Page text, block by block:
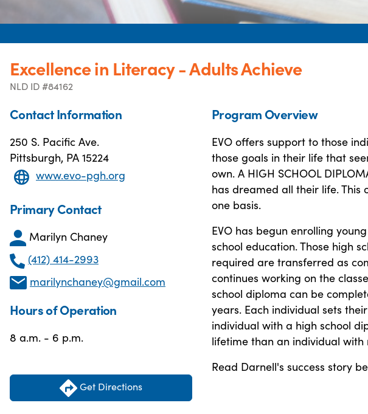
Excellence in Literacy - Adults Achieve
NLD ID #84162
Contact Information
250 S. Pacific Ave.
Pittsburgh, PA 15224
www.evo-pgh.org
Primary Contact
Marilyn Chaney
(412) 414-2993
marilynchaney@gmail.com
Hours of Operation
8 a.m. - 6 p.m.
Get Directions
Program Overview
EVO offers support to those
those goals in their life that
own. A HIGH SCHOOL
has dreamed all their life.
one basis.
EVO has begun enrolling
school education. Those high
required are transferred as
continues working on the
school diploma can be
years. Each individual sets
individual with a high school
lifetime than an individual with
Read Darnell's success story